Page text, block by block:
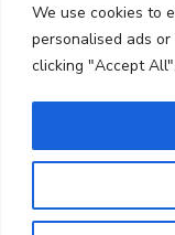
We use cookies to
personalised ads
clicking "Accept
(022) 6681-4141
Copyright © 2025